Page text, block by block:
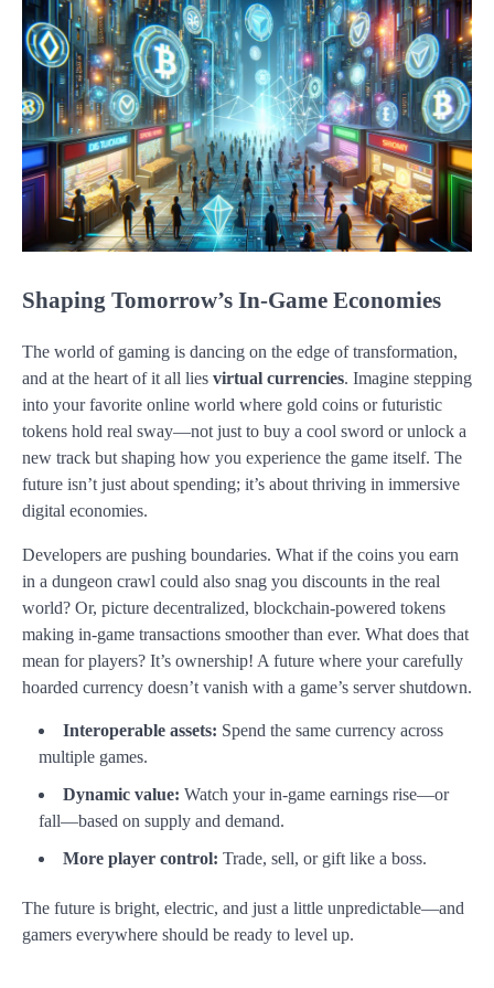
Shaping Tomorrow’s In-Game Economies
The world of gaming is dancing on the edge of transformation,
and at the heart of it all lies virtual currencies. Imagine stepping
into your favorite online world where gold coins or futuristic
tokens hold real sway—not just to buy a cool sword or unlock a
new track but shaping how you experience the game itself. The
future isn’t just about spending; it’s about thriving in immersive
digital economies.
Developers are pushing boundaries. What if the coins you earn
in a dungeon crawl could also snag you discounts in the real
world? Or, picture decentralized, blockchain-powered tokens
making in-game transactions smoother than ever. What does that
mean for players? It’s ownership! A future where your carefully
hoarded currency doesn’t vanish with a game’s server shutdown.
Interoperable assets: Spend the same currency across
multiple games.
Dynamic value: Watch your in-game earnings rise—or
fall—based on supply and demand.
More player control: Trade, sell, or gift like a boss.
The future is bright, electric, and just a little unpredictable—and
gamers everywhere should be ready to level up.